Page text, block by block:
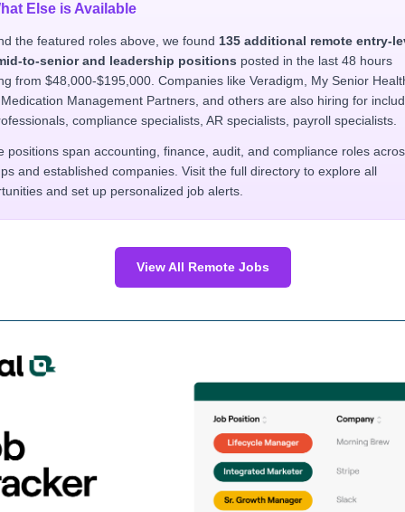
Else is Available
the featured roles above, we found 135 additional remote entry-
to-senior and leadership positions posted in the last 48 hours
from $48,000-$195,000. Companies like Veradigm, My Senior
Management Partners, and others are also hiring for
compliance specialists, AR specialists, payroll specialists.
positions span accounting, finance, audit, and compliance roles
and established companies. Visit the full directory to explore all
and set up personalized job alerts.
View All Remote Jobs